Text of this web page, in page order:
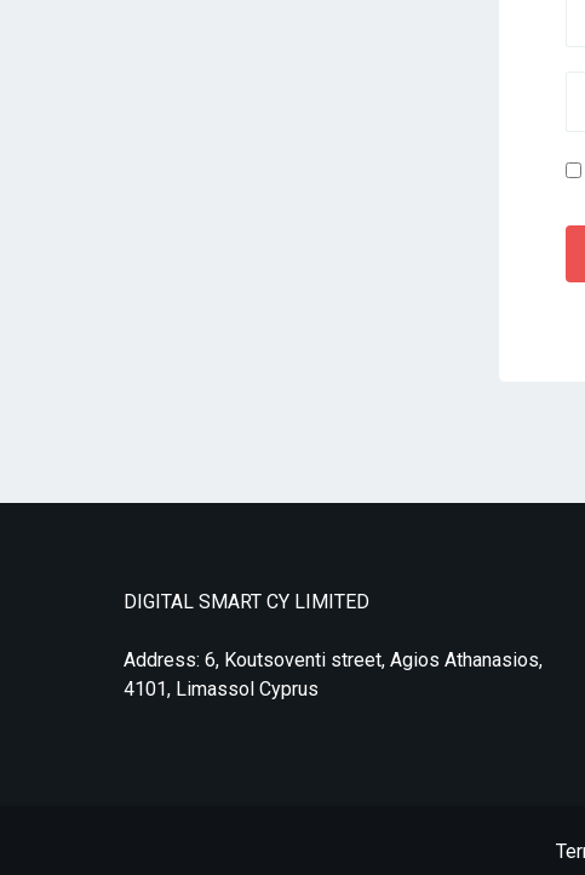
DIGITAL SMART CY LIMITED
Address: 6, Koutsoventi street, Agios Athanasios,
4101, Limassol Cyprus